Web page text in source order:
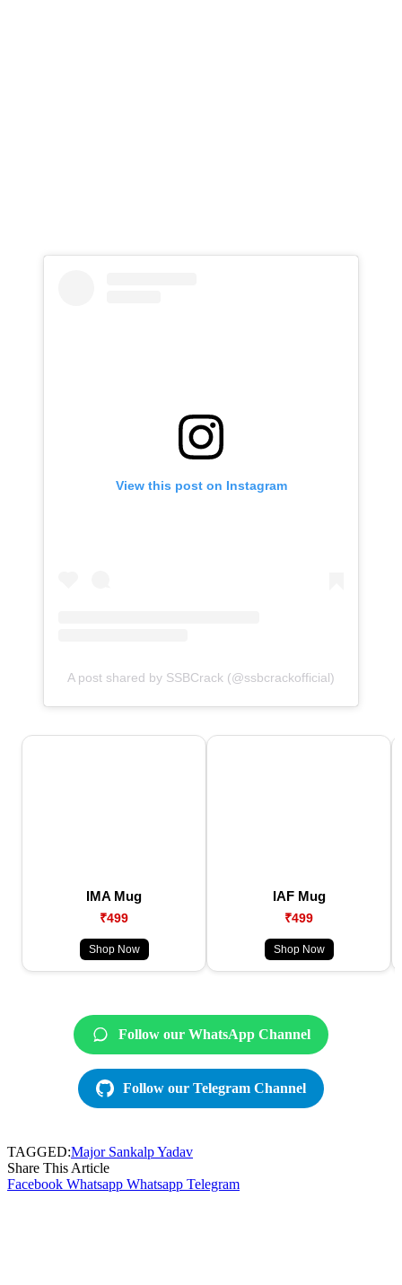
View this post on Instagram
A post shared by SSBCrack (@ssbcrackofficial)
IMA Mug
₹499
Shop Now
IAF Mug
₹499
Shop Now
Follow our WhatsApp Channel
Follow our Telegram Channel
TAGGED:Major Sankalp Yadav
Share This Article
Facebook Whatsapp Whatsapp Telegram